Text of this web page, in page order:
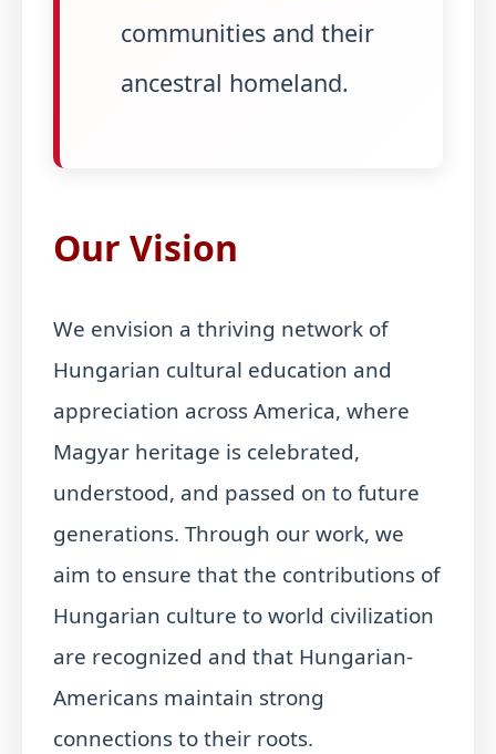
communities and their
ancestral homeland.
Our Vision
We envision a thriving network of
Hungarian cultural education and
appreciation across America, where
Magyar heritage is celebrated,
understood, and passed on to future
generations. Through our work, we
aim to ensure that the contributions of
Hungarian culture to world civilization
are recognized and that Hungarian-
Americans maintain strong
connections to their roots.